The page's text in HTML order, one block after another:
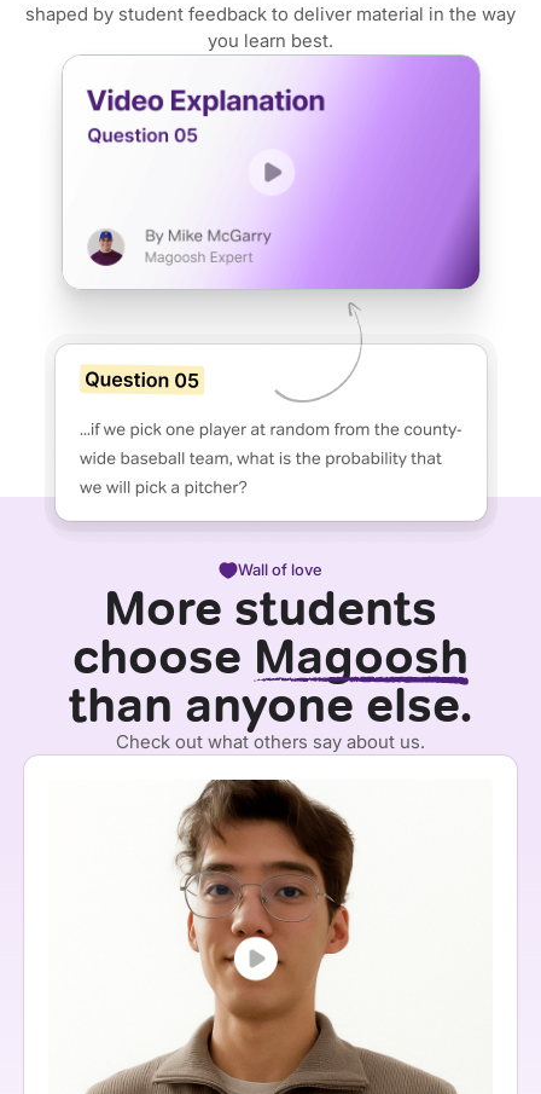
shaped by student feedback to deliver material in the way
you learn best.
Wall of love
More students
choose Magoosh
than anyone else.
Check out what others say about us.